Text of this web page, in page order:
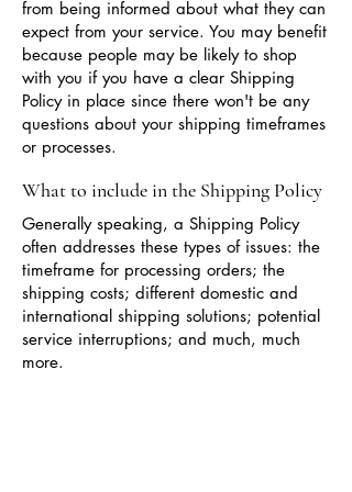
from being informed about what they can
expect from your service. You may benefit
because people may be likely to shop
with you if you have a clear Shipping
Policy in place since there won't be any
questions about your shipping timeframes
or processes.
What to include in the Shipping Policy
Generally speaking, a Shipping Policy
often addresses these types of issues: the
timeframe for processing orders; the
shipping costs; different domestic and
international shipping solutions; potential
service interruptions; and much, much
more.